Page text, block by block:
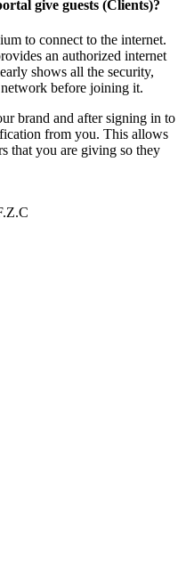
give guests (Clients)?
to connect to the internet.
an authorized internet
shows all the security,
before joining it.
brand and after signing in to
from you. This allows
that you are giving so they